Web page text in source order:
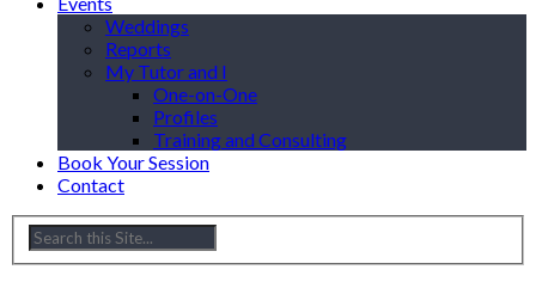
Weddings
Reports
My Tutor and I
One-on-One
Profiles
Training and Consulting
Book Your Session
Contact